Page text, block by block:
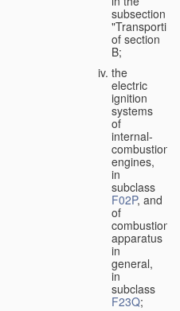
subsection
of section
B;
the
electric
ignition
systems
of
internal-
combustion
engines,
in
subclass
F02P, and
of
combustion
apparatus
in
general,
in
subclass
F23Q;